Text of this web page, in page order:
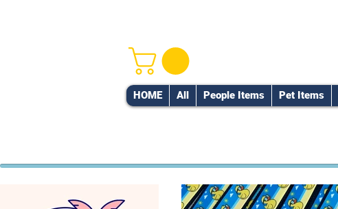
HOME All People Items Pet Items